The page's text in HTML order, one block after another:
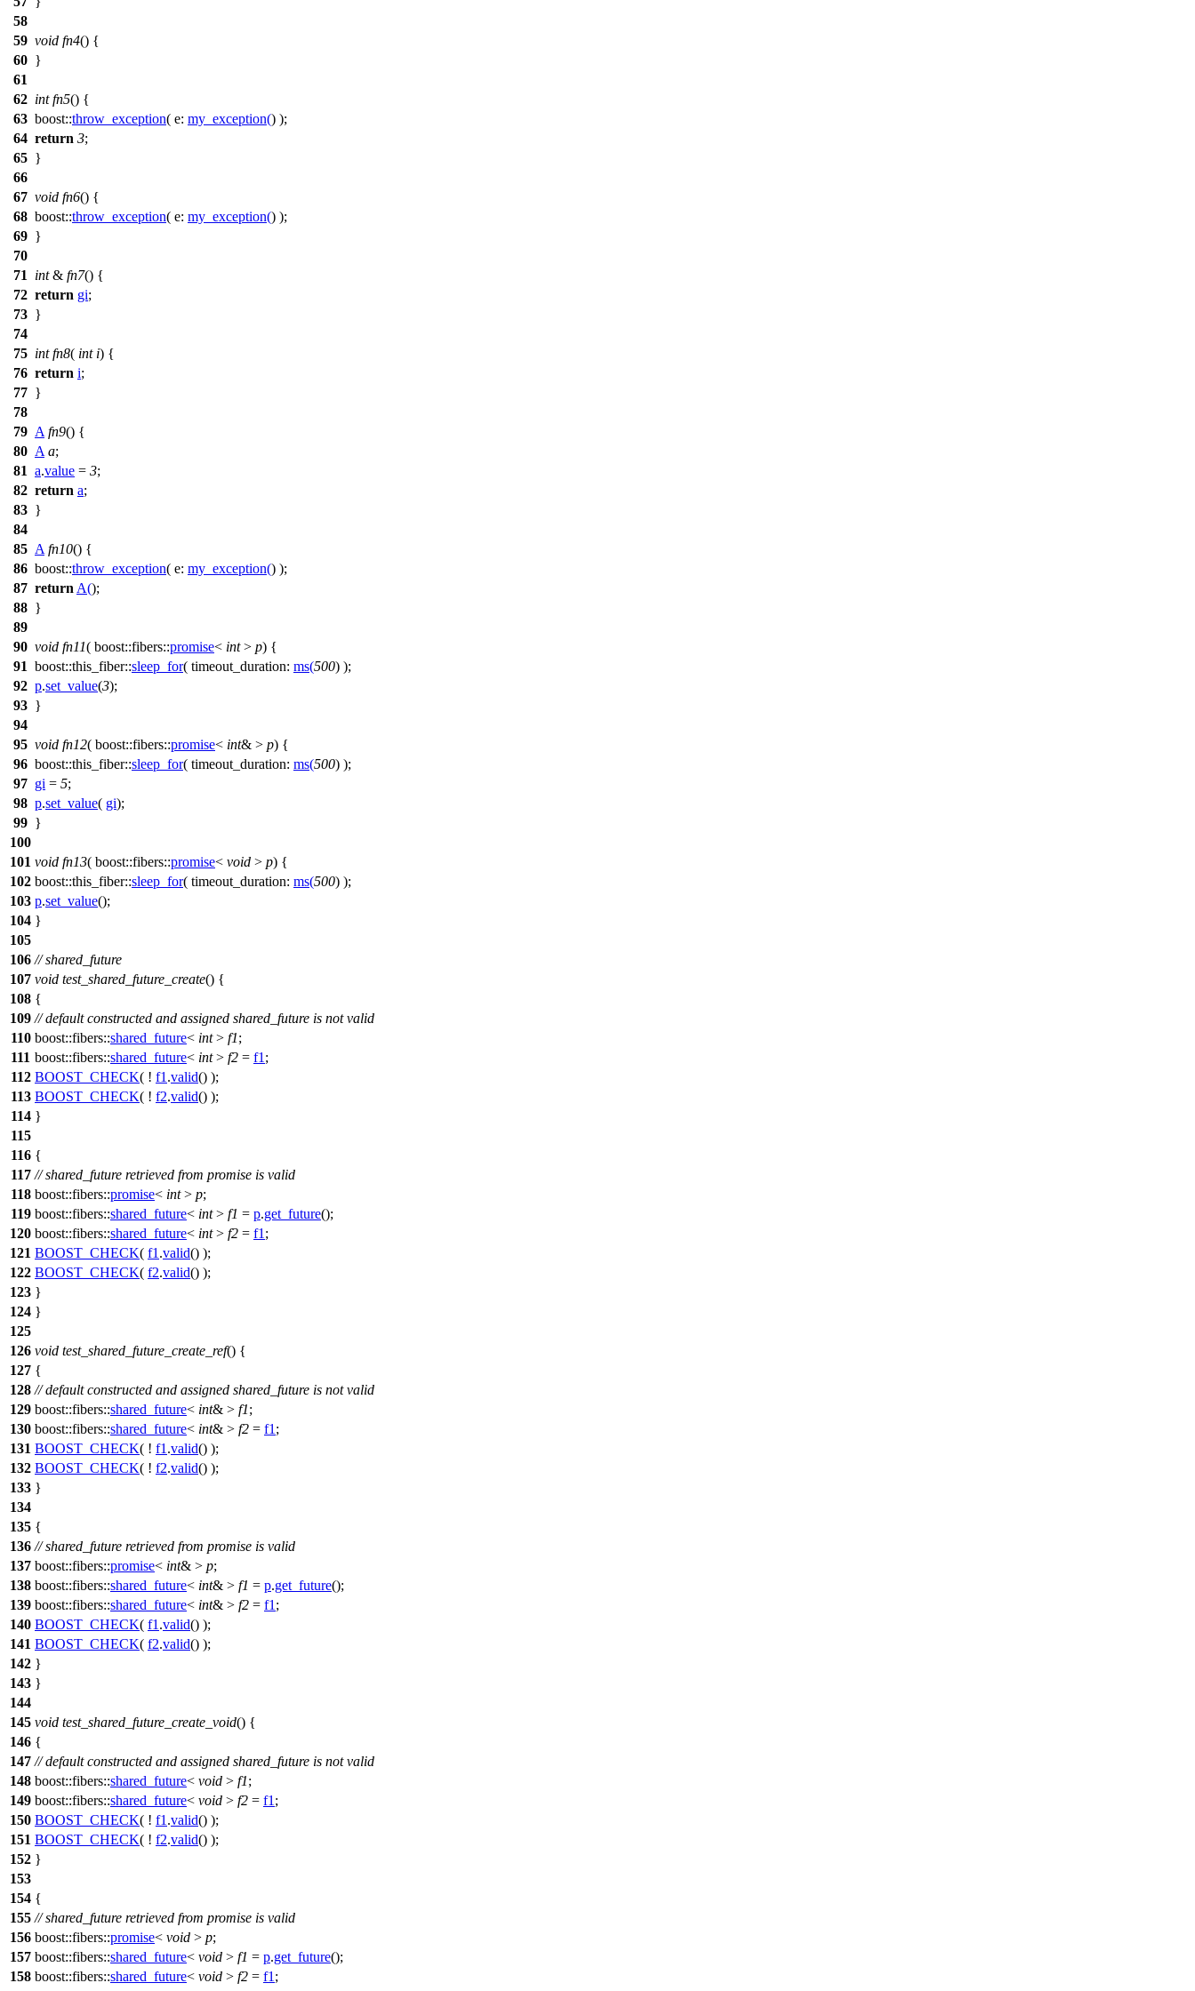
58
59 void fn4() {
60 }
61
62 int fn5() {
63 boost::throw_exception( e: my_exception() );
64 return 3;
65 }
66
67 void fn6() {
68 boost::throw_exception( e: my_exception() );
69 }
70
71
int& fn7() {
72 return gi;
73 }
74
75 int fn8( int i) {
76 return i;
77 }
78
79 A fn9() {
80 A a;
81 a.value = 3;
82 return a;
83 }
84
85 A fn10() {
86 boost::throw_exception( e: my_exception() );
87 return A();
88 }
89
90 void fn11( boost::fibers::promise< int> p) {
91 boost::this_fiber::sleep_for( timeout_duration: ms(500) );
92 p.set_value(3);
93 }
94
95 void fn12( boost::fibers::promise< int& > p) {
96 boost::this_fiber::sleep_for( timeout_duration: ms(500) );
97 gi = 5;
98 p.set_value( gi);
99 }
100
101 void fn13( boost::fibers::promise< void > p) {
102 boost::this_fiber::sleep_for( timeout_duration: ms(500) );
103 p.set_value();
104 }
105
106 // shared_future
107 void test_shared_future_create() {
108 {
109 // default constructed and assigned shared_future is not valid
110 boost::fibers::shared_future< int> f1;
111 boost::fibers::shared_future< int> f2 = f1 ;
112 BOOST_CHECK( ! f1 .valid() );
113 BOOST_CHECK( ! f2.valid() );
114 }
115
116 {
117 // shared_future retrieved from promise is valid
118 boost::fibers::promise< int> p;
119 boost::fibers::shared_future< int> f1 = p.get_future();
120 boost::fibers::shared_future< int> f2 = f1 ;
121 BOOST_CHECK( f1 .valid() );
122 BOOST_CHECK( f2.valid() );
123 }
124 }
125
126 void test_shared_future_create_ref() {
127 {
128 // default constructed and assigned shared_future is not valid
129 boost::fibers::shared_future< int& > f1;
130 boost::fibers::shared_future< int& > f2 = f1 ;
131 BOOST_CHECK( ! f1 .valid() );
132 BOOST_CHECK( ! f2.valid() );
133 }
134
135 {
136 // shared_future retrieved from promise is valid
137 boost::fibers::promise< int& > p;
138 boost::fibers::shared_future< int& > f1 = p.get_future();
139 boost::fibers::shared_future< int& > f2 = f1 ;
140 BOOST_CHECK( f1 .valid() );
141 BOOST_CHECK( f2.valid() );
142 }
143 }
144
145 void test_shared_future_create_void() {
146 {
147 // default constructed and assigned shared_future is not valid
148 boost::fibers::shared_future< void > f1;
149 boost::fibers::shared_future< void > f2 = f1 ;
150 BOOST_CHECK( ! f1 .valid() );
151 BOOST_CHECK( ! f2.valid() );
152 }
153
154 {
155 // shared_future retrieved from promise is valid
156 boost::fibers::promise< void > p;
157 boost::fibers::shared_future< void > f1 = p.get_future();
158 boost::fibers::shared_future< void > f2 = f1 ;